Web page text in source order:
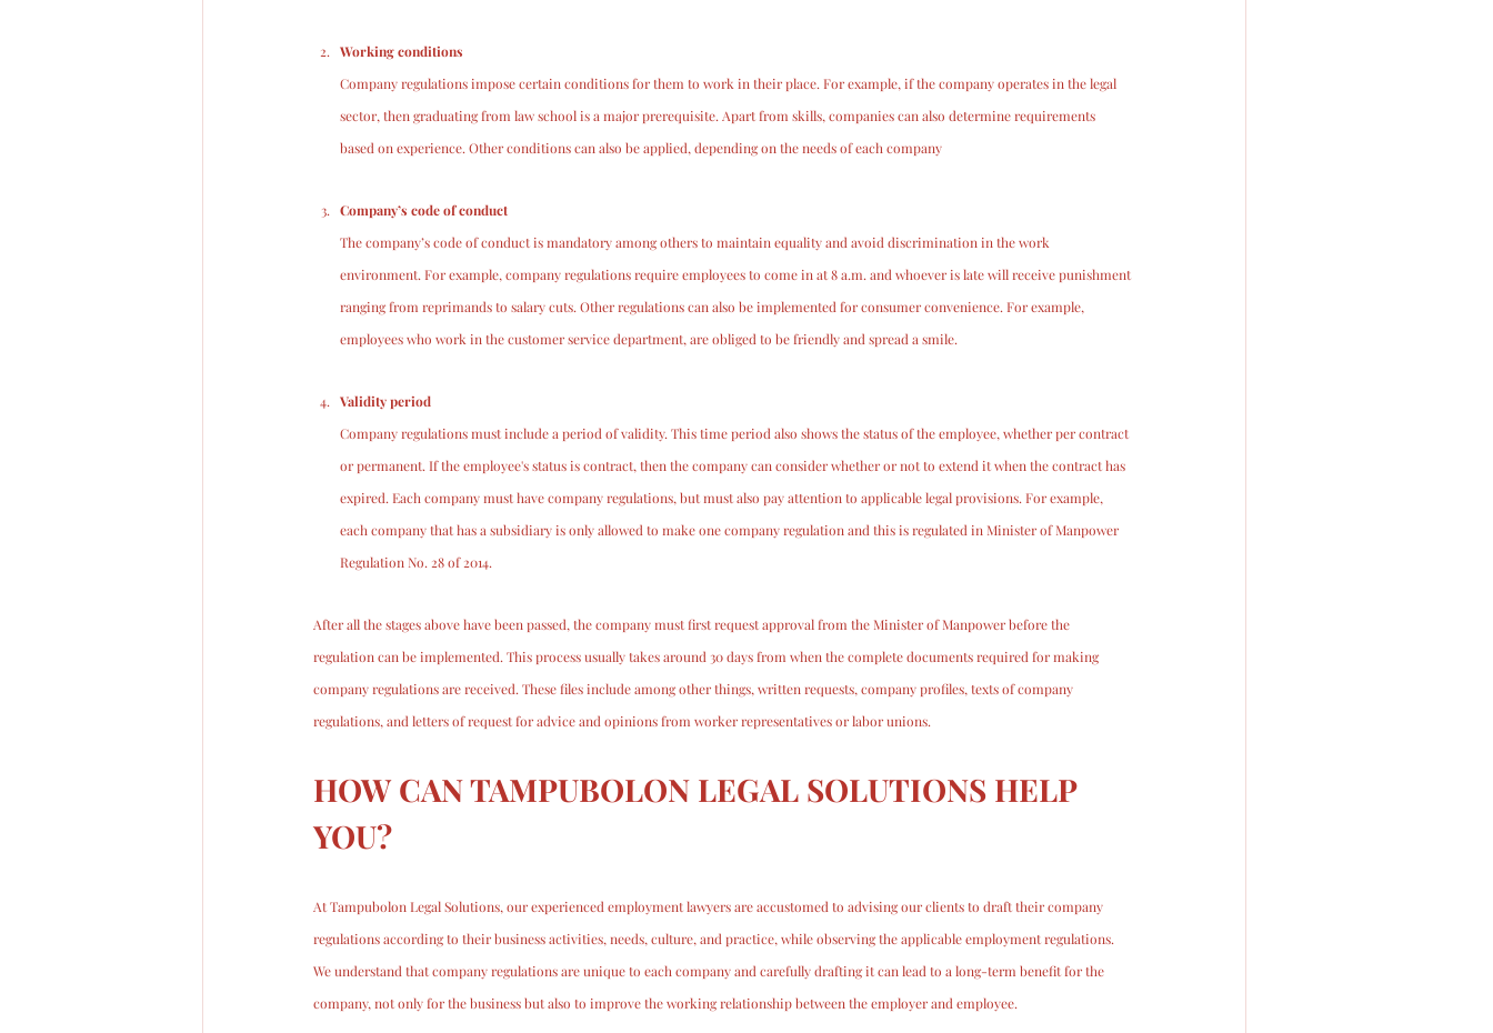
Working conditions
Company regulations impose certain conditions for them to work in their place. For example, if the company operates in the legal
sector, then graduating from law school is a major prerequisite. Apart from skills, companies can also determine requirements
based on experience. Other conditions can also be applied, depending on the needs of each company
Company’s code of conduct
The company’s code of conduct is mandatory among others to maintain equality and avoid discrimination in the work
environment. For example, company regulations require employees to come in at 8 a.m. and whoever is late will receive punishment
ranging from reprimands to salary cuts. Other regulations can also be implemented for consumer convenience. For example,
employees who work in the customer service department, are obliged to be friendly and spread a smile.
Validity period
Company regulations must include a period of validity. This time period also shows the status of the employee, whether per contract
or permanent. If the employee's status is contract, then the company can consider whether or not to extend it when the contract has
expired. Each company must have company regulations, but must also pay attention to applicable legal provisions. For example,
each company that has a subsidiary is only allowed to make one company regulation and this is regulated in Minister of Manpower
Regulation No. 28 of 2014.
After all the stages above have been passed, the company must first request approval from the Minister of Manpower before the
regulation can be implemented. This process usually takes around 30 days from when the complete documents required for making
company regulations are received. These files include among other things, written requests, company profiles, texts of company
regulations, and letters of request for advice and opinions from worker representatives or labor unions.
HOW CAN TAMPUBOLON LEGAL SOLUTIONS HELP
YOU?
At Tampubolon Legal Solutions, our experienced employment lawyers are accustomed to advising our clients to draft their company
regulations according to their business activities, needs, culture, and practice, while observing the applicable employment regulations.
We understand that company regulations are unique to each company and carefully drafting it can lead to a long-term benefit for the
company, not only for the business but also to improve the working relationship between the employer and employee.